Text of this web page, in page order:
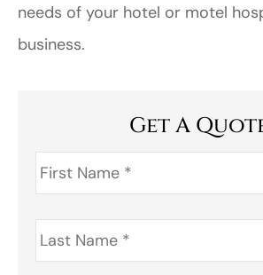
needs of your hotel or motel
business.
Get A
First
Name *
Last
Name *